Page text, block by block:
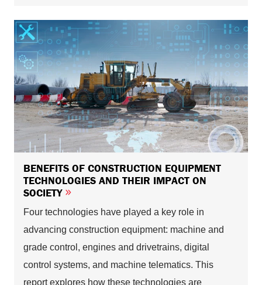
BENEFITS OF CONSTRUCTION EQUIPMENT
TECHNOLOGIES AND THEIR IMPACT ON
SOCIETY
Four technologies have played a key role in
advancing construction equipment: machine and
grade control, engines and drivetrains, digital
control systems, and machine telematics. This
report explores how these technologies are